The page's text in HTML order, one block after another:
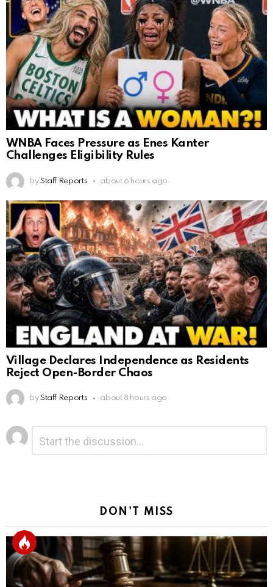
WNBA Faces Pressure as Enes Kanter
Challenges Eligibility Rules
by Staff Reports about 6 hours ago
Village Declares Independence as Residents
Reject Open-Border Chaos
by Staff Reports about 8 hours ago
Leave
a
Reply
DON'T MISS